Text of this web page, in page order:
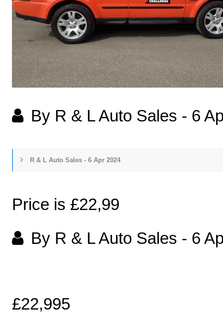
By R & L Auto Sales - 6
R & L Auto Sales - 6 Apr 2024
Price is £22,99
By R & L Auto Sales - 6
£22,995